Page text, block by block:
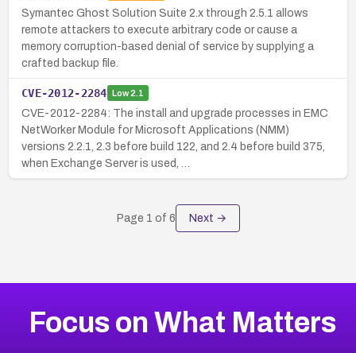
Symantec Ghost Solution Suite 2.x through 2.5.1 allows
remote attackers to execute arbitrary code or cause a
memory corruption-based denial of service by supplying a
crafted backup file.
CVE-2012-2284 Low2.1
CVE-2012-2284: The install and upgrade processes in EMC
NetWorker Module for Microsoft Applications (NMM)
versions 2.2.1, 2.3 before build 122, and 2.4 before build 375,
when Exchange Server is used, …
Page 1 of 6 Next →
Focus on What Matters